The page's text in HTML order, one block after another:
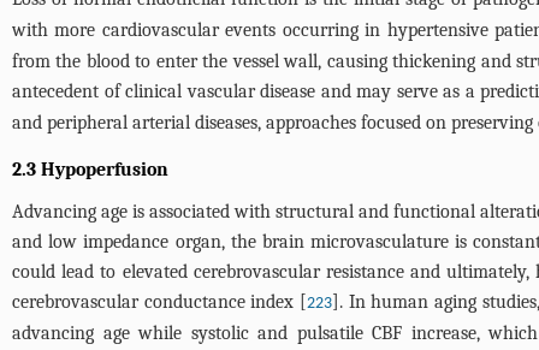
with more cardiovascular events occurring in hypertensive
from the blood to enter the vessel wall, causing thickening and
antecedent of clinical vascular disease and may serve as a
and peripheral arterial diseases, approaches focused on
2.3 Hypoperfusion
Advancing age is associated with structural and functional
and low impedance organ, the brain microvasculature is
could lead to elevated cerebrovascular resistance and
cerebrovascular conductance index [223]. In human aging
advancing age while systolic and pulsatile CBF increase,